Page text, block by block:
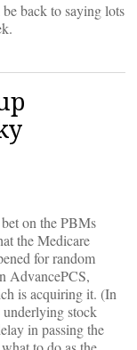
back to saying lots
on the PBMs
the Medicare
for random
AdvancePCS,
is acquiring it. (In
underlying stock
in passing the